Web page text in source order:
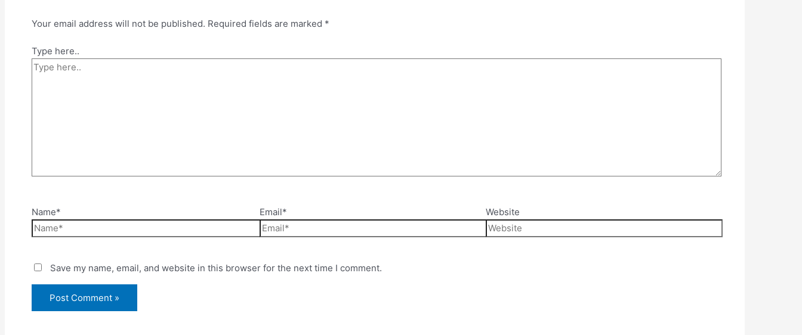
Your email address will not be published. Required fields are marked *
Type here..
Name* Email* Website
Save my name, email, and website in this browser for the next time I comment.